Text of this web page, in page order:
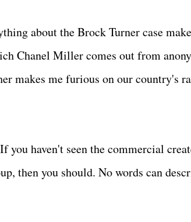
about the Brock Turner case
Chanel Miller comes out from
makes me furious on our country's
you haven't seen the commercial
then you should. No words can